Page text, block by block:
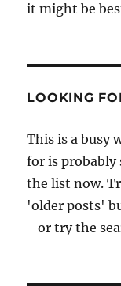
it might be
LOOKING
This is a busy
for is
the list now.
'older posts'
- or try the